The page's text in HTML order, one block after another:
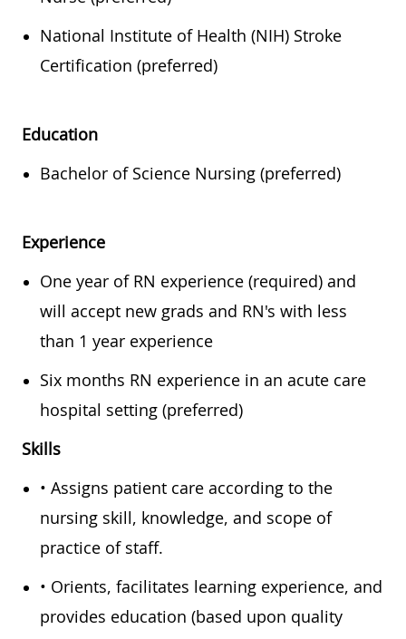
National Institute of Health (NIH) Stroke
Certification (preferred)
Education
Bachelor of Science Nursing (preferred)
Experience
One year of RN experience (required) and
will accept new grads and RN's with less
than 1 year experience
Six months RN experience in an acute care
hospital setting (preferred)
Skills
• Assigns patient care according to the
nursing skill, knowledge, and scope of
practice of staff.
• Orients, facilitates learning experience, and
provides education (based upon quality